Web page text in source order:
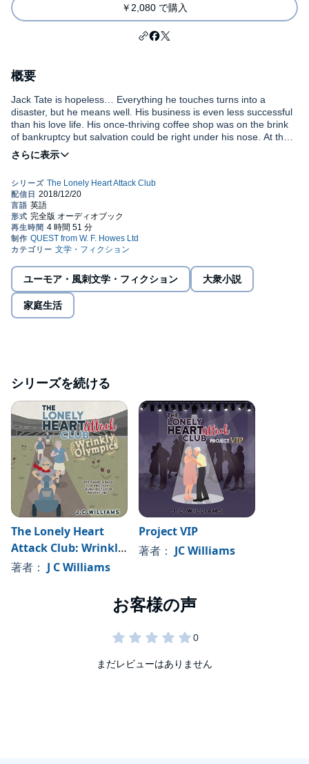
￥2,080 で購入
概要
Jack Tate is hopeless… Everything he touches turns into a
disaster, but he means well. His business is even less successful
than his love life. His once-thriving coffee shop was on the brink
of bankruptcy but salvation could be right under his nose. At the
insistence of his loyal and underappreciated assistant, Emma,
she helps him to see that the last hope of saving his business
faceless coffee chains – the old folk. To attract new customers,
Jack and Emma set up the Isle of Man’s first dating and social
club for the elderly – The Lonely Heart Attack Club. Eager to give
his elderly congregation a sense of purpose, he sets them a
challenge that may be one step too far; to become World Record
holders. They may be old but there is plenty of life left in them
become friends. Could his unintended compassion to his wrinkly
client base also be the catalyst for romance?©2017 J C Williams
(P)2018 W. F. Howes Ltd
ユーモア・風刺文学・フィクション 大衆小説
家庭生活
シリーズを続ける
The Lonely Heart
Attack Club: Wrinkly
Olympics
著者： J C Williams
Project VIP
著者： JC Williams
まだレビューはありません